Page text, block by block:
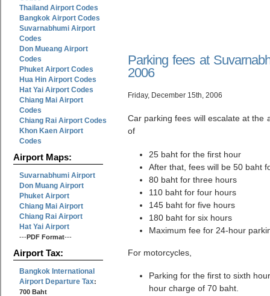
Thailand Airport Codes
Bangkok Airport Codes
Suvarnabhumi Airport
Codes
Don Mueang Airport
Codes
Phuket Airport Codes
Hua Hin Airport Codes
Hat Yai Airport Codes
Chiang Mai Airport
Codes
Chiang Rai Airport Codes
Khon Kaen Airport
Codes
Airport Maps:
Suvarnabhumi Airport
Don Muang Airport
Phuket Airport
Chiang Mai Airport
Chiang Rai Airport
Hat Yai Airport
---PDF Format---
Airport Tax:
Bangkok International
Airport Departure Tax:
700 Baht
Parking fees at
2006
Friday, December 15th, 2006
Car parking fees will escalate at the
of
25 baht for the first hour
After that, fees will be 50 baht
80 baht for three hours
110 baht for four hours
145 baht for five hours
180 baht for six hours
Maximum fee for 24-hour
For motorcycles,
Parking for the first to sixth
hour charge of 70 baht.